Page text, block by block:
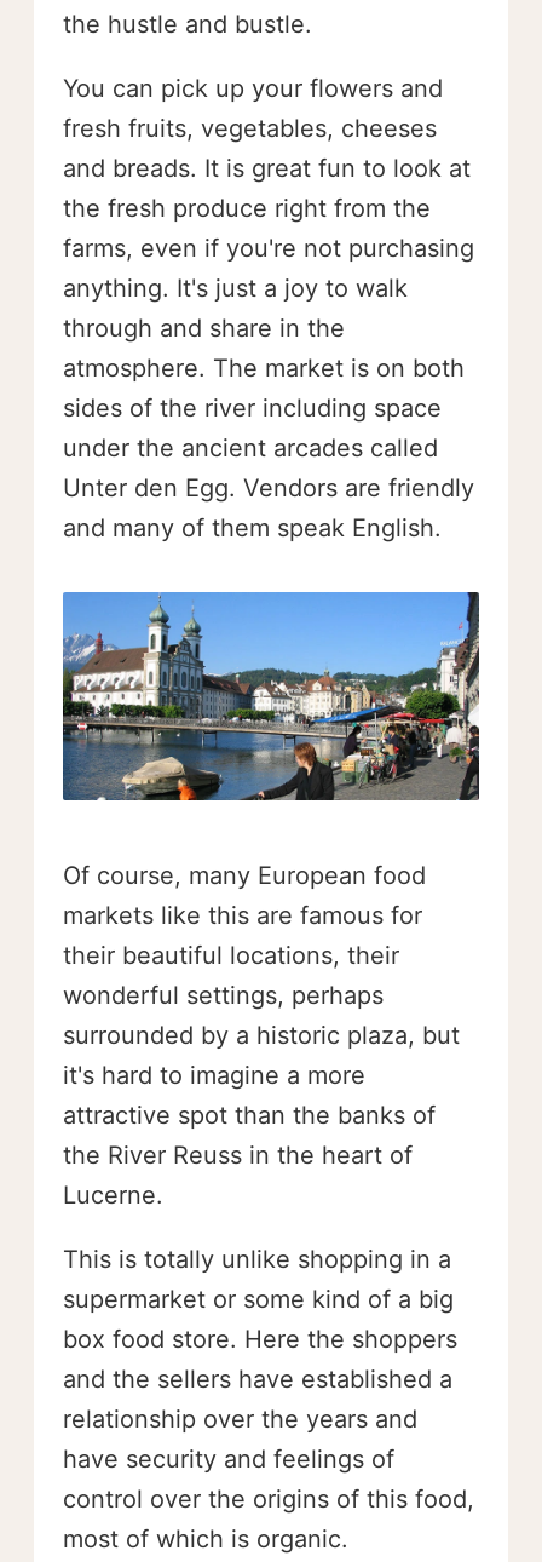
the hustle and bustle.
You can pick up your flowers and
fresh fruits, vegetables, cheeses
and breads. It is great fun to look at
the fresh produce right from the
farms, even if you're not purchasing
anything. It's just a joy to walk
through and share in the
atmosphere. The market is on both
sides of the river including space
under the ancient arcades called
Unter den Egg. Vendors are friendly
and many of them speak English.
Of course, many European food
markets like this are famous for
their beautiful locations, their
wonderful settings, perhaps
surrounded by a historic plaza, but
it's hard to imagine a more
attractive spot than the banks of
the River Reuss in the heart of
Lucerne.
This is totally unlike shopping in a
supermarket or some kind of a big
box food store. Here the shoppers
and the sellers have established a
relationship over the years and
have security and feelings of
control over the origins of this food,
most of which is organic.